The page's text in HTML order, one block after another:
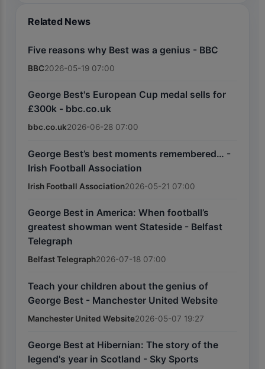
Related News
Five reasons why Best was a genius - BBC
BBC2026-05-19 07:00
George Best's European Cup medal sells for
£300k - bbc.co.uk
bbc.co.uk2026-06-28 07:00
George Best’s best moments remembered… -
Irish Football Association
Irish Football Association2026-05-21 07:00
George Best in America: When football’s
greatest showman went Stateside - Belfast
Telegraph
Belfast Telegraph2026-07-18 07:00
Teach your children about the genius of
George Best - Manchester United Website
Manchester United Website2026-05-07 19:27
George Best at Hibernian: The story of the
legend's year in Scotland - Sky Sports